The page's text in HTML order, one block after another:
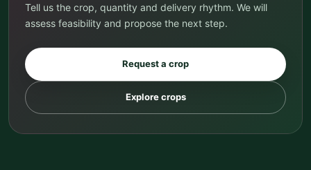
Tell us the crop, quantity and delivery rhythm. We will
assess feasibility and propose the next step.
Request a crop
Explore crops